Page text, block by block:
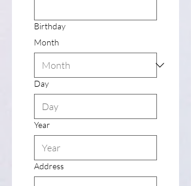
Birthday
Month
Day
Year
Address